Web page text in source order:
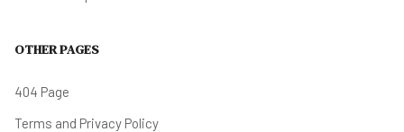
OTHER PAGES
404 Page
Terms and Privacy Policy